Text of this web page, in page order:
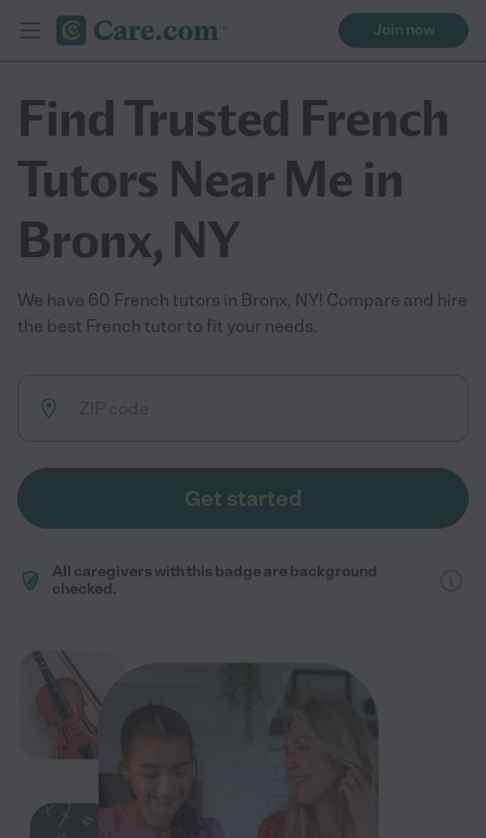
Join now
Find Trusted French
Tutors Near Me in
Bronx, NY
We have 60 French tutors in Bronx, NY! Compare and hire
the best French tutor to fit your needs.
Get started
All caregivers with this badge are background
checked.